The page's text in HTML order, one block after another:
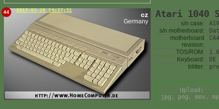
44 2017-03-26 14:27:31
cz
Germany
Atari 1040
s/n case:
s/n motherboard:
motherboard
revision:
TOS/ROM:
Keyboard:
DE
blitter:
Upload:
jpg, png, mov,